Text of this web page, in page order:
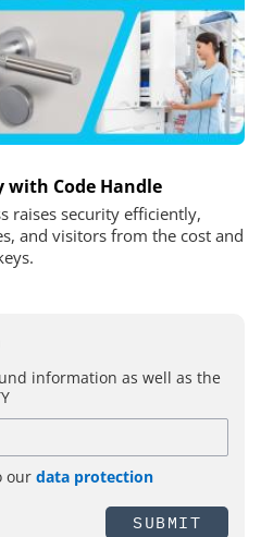
with Code Handle
raises security efficiently,
and visitors from the cost and
information as well as the
our data protection
SUBMIT